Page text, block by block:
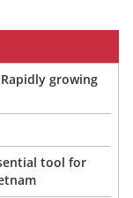
growing
tool for